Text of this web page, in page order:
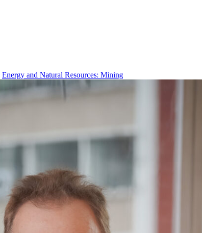
Energy and Natural Resources: Mining